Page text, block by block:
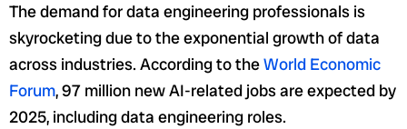
The demand for data engineering professionals is
skyrocketing due to the exponential growth of data
across industries. According to theWorld Economic
Forum, 97 million new AI-related jobs are expected by
2025, including data engineering roles.